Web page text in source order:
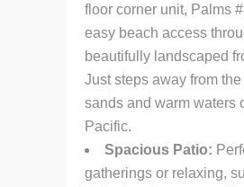
floor corner unit, Palms
easy beach access
beautifully landscaped
Just steps away from
sands and warm waters
Pacific.
Spacious Patio:
gatherings or relaxing,